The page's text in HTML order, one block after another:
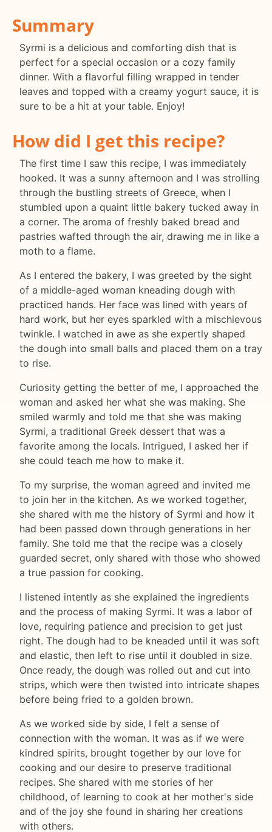
Summary
Syrmi is a delicious and comforting dish that is
perfect for a special occasion or a cozy family
dinner. With a flavorful filling wrapped in tender
leaves and topped with a creamy yogurt sauce, it is
sure to be a hit at your table. Enjoy!
How did I get this recipe?
The first time I saw this recipe, I was immediately
hooked. It was a sunny afternoon and I was strolling
through the bustling streets of Greece, when I
stumbled upon a quaint little bakery tucked away in
a corner. The aroma of freshly baked bread and
pastries wafted through the air, drawing me in like a
moth to a flame.
As I entered the bakery, I was greeted by the sight
of a middle-aged woman kneading dough with
practiced hands. Her face was lined with years of
hard work, but her eyes sparkled with a mischievous
twinkle. I watched in awe as she expertly shaped
the dough into small balls and placed them on a tray
to rise.
Curiosity getting the better of me, I approached the
woman and asked her what she was making. She
smiled warmly and told me that she was making
Syrmi, a traditional Greek dessert that was a
favorite among the locals. Intrigued, I asked her if
she could teach me how to make it.
To my surprise, the woman agreed and invited me
to join her in the kitchen. As we worked together,
she shared with me the history of Syrmi and how it
had been passed down through generations in her
family. She told me that the recipe was a closely
guarded secret, only shared with those who showed
a true passion for cooking.
I listened intently as she explained the ingredients
and the process of making Syrmi. It was a labor of
love, requiring patience and precision to get just
right. The dough had to be kneaded until it was soft
and elastic, then left to rise until it doubled in size.
Once ready, the dough was rolled out and cut into
strips, which were then twisted into intricate shapes
before being fried to a golden brown.
As we worked side by side, I felt a sense of
connection with the woman. It was as if we were
kindred spirits, brought together by our love for
cooking and our desire to preserve traditional
recipes. She shared with me stories of her
childhood, of learning to cook at her mother's side
and of the joy she found in sharing her creations
with others.